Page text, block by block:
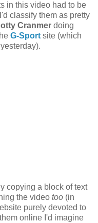
in this video had to be
classify them as pretty
Cranmer doing
G-Sportsite (which
copying a block of text
the video too (in
purely devoted to
online I'd imagine